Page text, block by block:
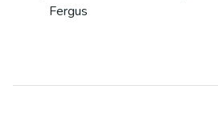
Fergus